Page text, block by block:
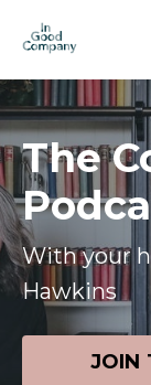
The
With your
Hawkins
JOIN